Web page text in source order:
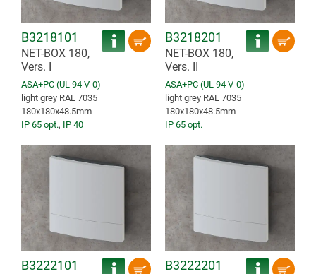
B3218101
NET-BOX 180,
Vers. I
ASA+PC (UL 94 V-0)
light grey RAL 7035
180x180x48.5mm
IP 65 opt., IP 40
B3218201
NET-BOX 180,
Vers. II
ASA+PC (UL 94 V-0)
light grey RAL 7035
180x180x48.5mm
IP 65 opt.
B3222101 B3222201